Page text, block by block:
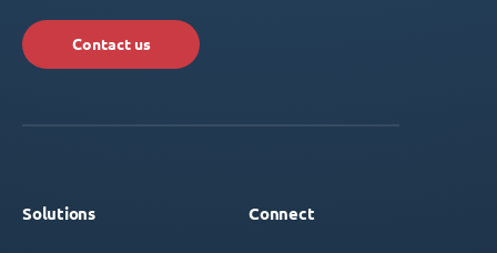
Contact us
Solutions Connect